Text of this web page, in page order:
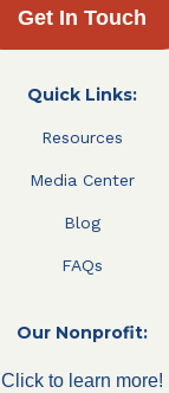
Get In Touch
Quick Links:
Resources
Media Center
Blog
FAQs
Our Nonprofit:
Click to learn more!